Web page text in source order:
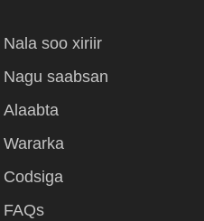
Nala soo xiriir
Nagu saabsan
Alaabta
Wararka
Codsiga
FAQs